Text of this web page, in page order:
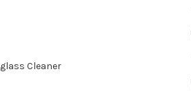
Cleaner